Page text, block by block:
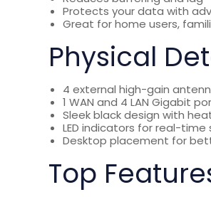
Protects your data with
Great for home users,
Physical
4 external high-gain
1 WAN and 4 LAN Gigabit
Sleek black design with
LED indicators for real-time
Desktop placement for
Top